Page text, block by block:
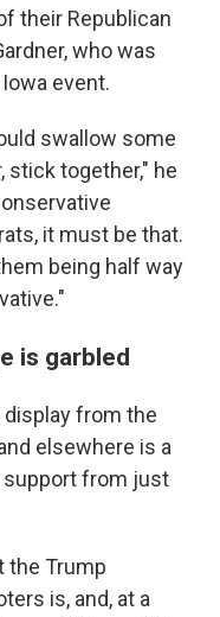
their Republican
who was
event.
swallow some
stick together," he
it must be that.
being half way
is garbled
from the
elsewhere is a
support from just
the Trump
is, and, at a